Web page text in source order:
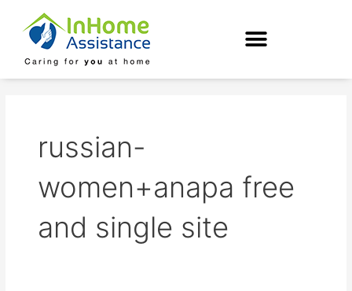
content
russian-
women+anapa free
and single site